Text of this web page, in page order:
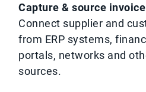
Capture & source
Connect supplier and
from ERP systems,
portals, networks and
sources.